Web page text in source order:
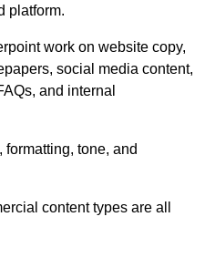
platform.
work on website copy,
social media content,
and internal
tone, and
content types are all